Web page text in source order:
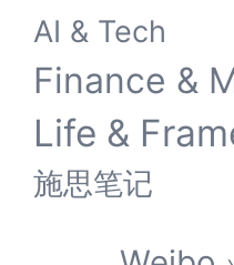
AI & Tech
Finance &
Life &
施思笔记